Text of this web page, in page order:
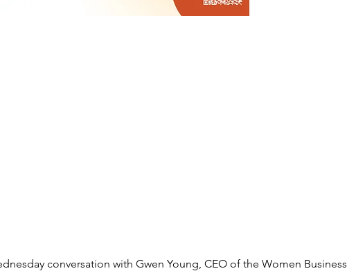
conversation with Gwen Young, CEO of the Women Business